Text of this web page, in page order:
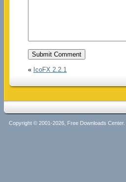
« IcoFX 2.2.1
Copyright © 2001-2026, Free Downloads